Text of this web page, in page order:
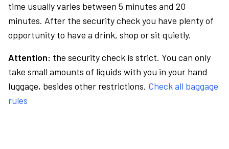
time usually varies between 5 minutes and 20
minutes. After the security check you have plenty of
opportunity to have a drink, shop or sit quietly.
Attention: the security check is strict. You can only
take small amounts of liquids with you in your hand
luggage, besides other restrictions. Check all baggage
rules